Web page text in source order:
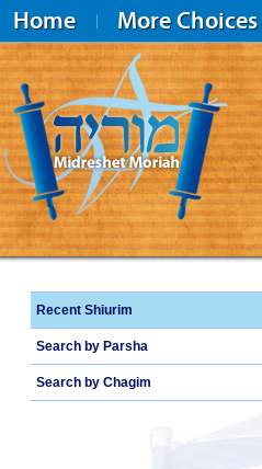
Home More Choices
Midreshet Moriah
Recent Shiurim
Search by Parsha
Search by Chagim